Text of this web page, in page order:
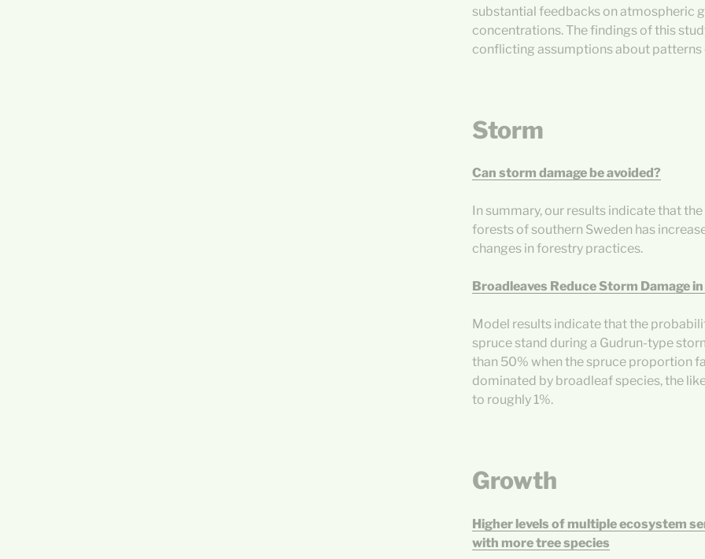
substantial feedbacks on atmospheric
concentrations. The findings of this
conflicting assumptions about patterns
Storm
Can storm damage be avoided?
In summary, our results indicate that
forests of southern Sweden has
changes in forestry practices.
Broadleaves Reduce Storm Damage
Model results indicate that the
spruce stand during a Gudrun-type
than 50% when the spruce proportion
dominated by broadleaf species, the
to roughly 1%.
Growth
Higher levels of multiple ecosystem
with more tree species